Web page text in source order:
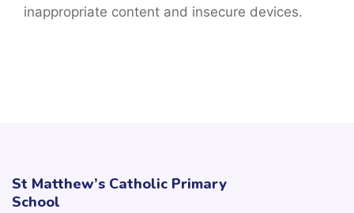
inappropriate content and insecure devices.
St Matthew’s Catholic Primary
School